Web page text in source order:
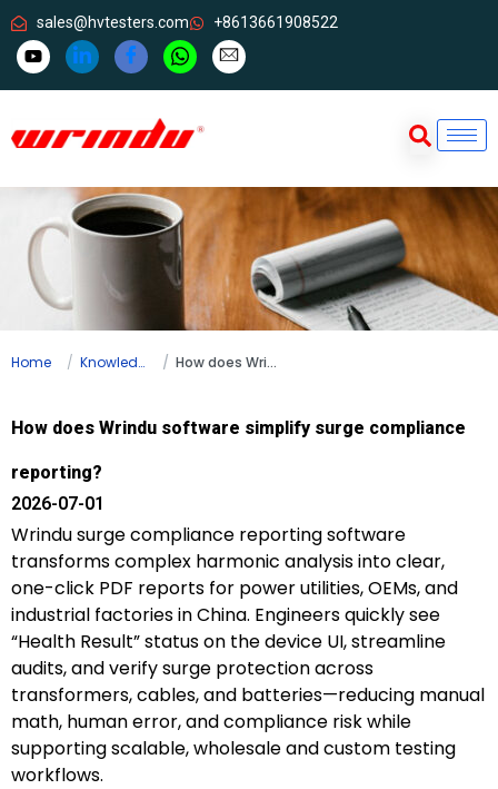
sales@hvtesters.com +8613661908522
Home Knowledge How does Wrindu software simplify surge compliance reporting?
How does Wrindu software simplify surge compliance
reporting?
2026-07-01
Wrindu surge compliance reporting software
transforms complex harmonic analysis into clear,
one-click PDF reports for power utilities, OEMs, and
industrial factories in China. Engineers quickly see
“Health Result” status on the device UI, streamline
audits, and verify surge protection across
transformers, cables, and batteries—reducing manual
math, human error, and compliance risk while
supporting scalable, wholesale and custom testing
workflows.